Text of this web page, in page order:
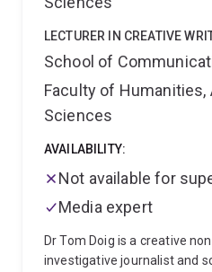
companies as well as
LECTURER IN CREATIVE
School of
Faculty of Humanities,
Sciences
AVAILABILITY:
Not available for
Media expert
Dr Tom Doig is a creative
investigative journalist and